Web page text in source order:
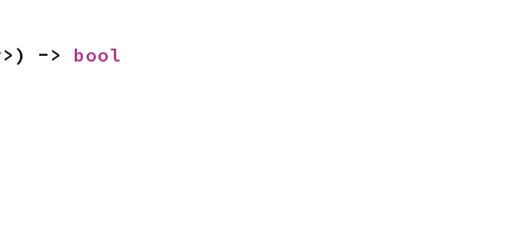
>) -> bool